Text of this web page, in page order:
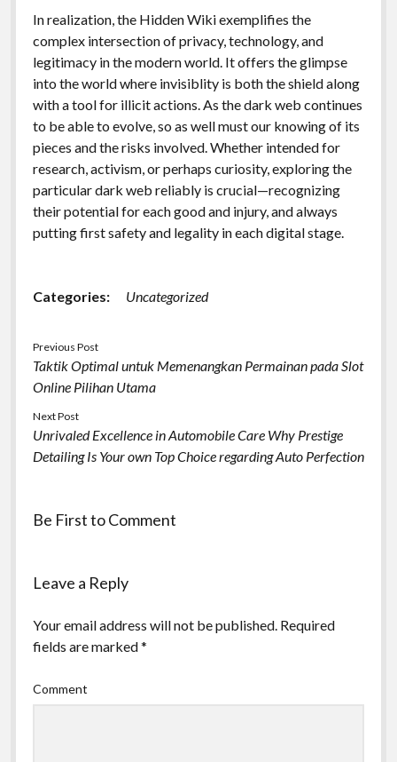
In realization, the Hidden Wiki exemplifies the
complex intersection of privacy, technology, and
legitimacy in the modern world. It offers the glimpse
into the world where invisiblity is both the shield along
with a tool for illicit actions. As the dark web continues
to be able to evolve, so as well must our knowing of its
pieces and the risks involved. Whether intended for
research, activism, or perhaps curiosity, exploring the
particular dark web reliably is crucial—recognizing
their potential for each good and injury, and always
putting first safety and legality in each digital stage.
Categories: Uncategorized
Previous Post
Taktik Optimal untuk Memenangkan Permainan pada Slot
Online Pilihan Utama
Next Post
Unrivaled Excellence in Automobile Care Why Prestige
Detailing Is Your own Top Choice regarding Auto Perfection
Be First to Comment
Leave a Reply
Your email address will not be published. Required
fields are marked*
Comment